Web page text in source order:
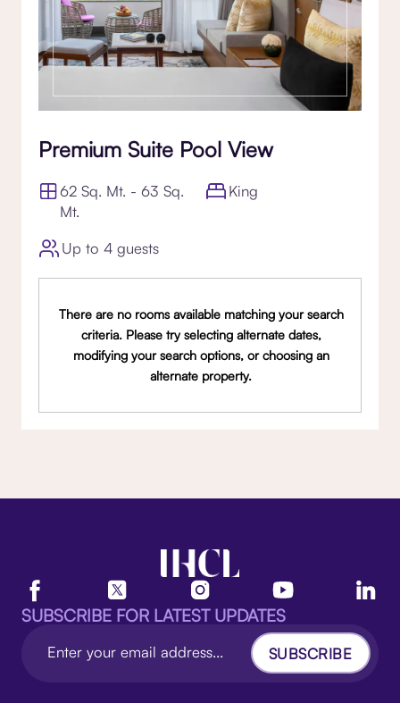
Premium Suite Pool View
62 Sq. Mt. - 63 Sq.
Mt.
King
Up to 4 guests
There are no rooms available matching your search
criteria. Please try selecting alternate dates,
modifying your search options, or choosing an
alternate property.
SUBSCRIBE FOR LATEST UPDATES
SUBSCRIBE